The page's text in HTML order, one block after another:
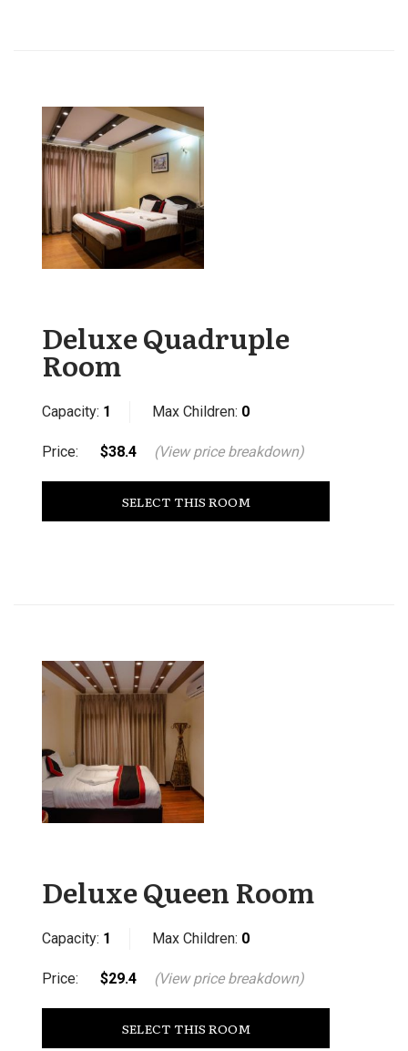
Deluxe Quadruple
Room
Capacity: 1 Max Children: 0
Price: $38.4 (View price breakdown)
SELECT THIS ROOM
Deluxe Queen Room
Capacity: 1 Max Children: 0
Price: $29.4 (View price breakdown)
SELECT THIS ROOM